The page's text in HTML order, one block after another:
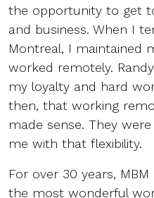
the opportunity to get
and business. When I
Montreal, I maintained
worked remotely.
my loyalty and hard
then, that working
made sense. They
me with that flexibility.
For over 30 years,
the most wonderful